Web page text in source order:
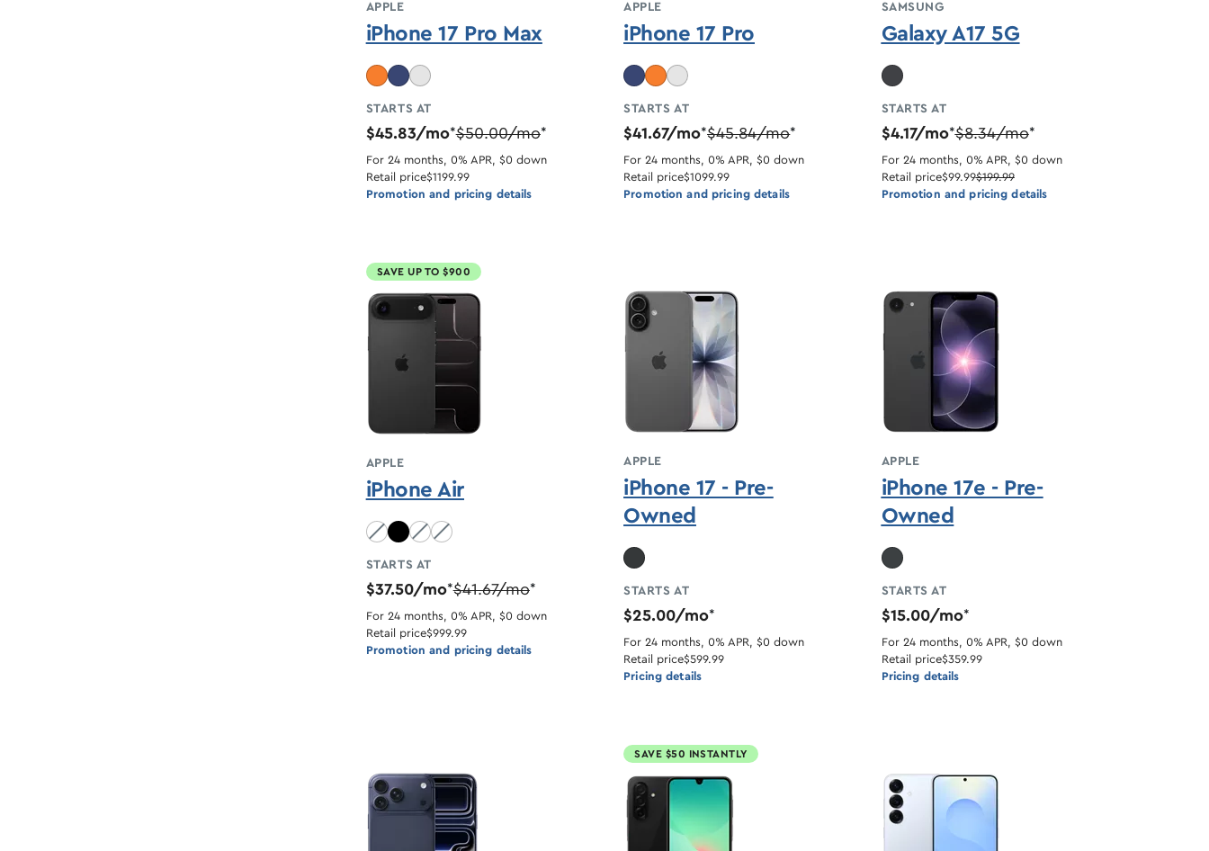
APPLE
iPhone 17 Pro Max
STARTS AT
$45.83/mo*$50.00/mo*
For 24 months, 0% APR, $0 down
Retail price$1199.99
Promotion and pricing details
APPLE
iPhone 17 Pro
STARTS AT
$41.67/mo*$45.84/mo*
For 24 months, 0% APR, $0 down
Retail price$1099.99
Promotion and pricing details
SAMSUNG
Galaxy A17 5G
STARTS AT
$4.17/mo*$8.34/mo*
For 24 months, 0% APR, $0 down
Retail price$99.99$199.99
Promotion and pricing details
SAVE UP TO $900
APPLE
iPhone Air
Sky Blue unavailable
Light Gold unavailable
Cloud White unavailable
STARTS AT
$37.50/mo*$41.67/mo*
For 24 months, 0% APR, $0 down
Retail price$999.99
Promotion and pricing details
APPLE
iPhone 17 - Pre-
Owned
STARTS AT
$25.00/mo*
For 24 months, 0% APR, $0 down
Retail price$599.99
Pricing details
APPLE
iPhone 17e - Pre-
Owned
STARTS AT
$15.00/mo*
For 24 months, 0% APR, $0 down
Retail price$359.99
Pricing details
SAVE $50 INSTANTLY